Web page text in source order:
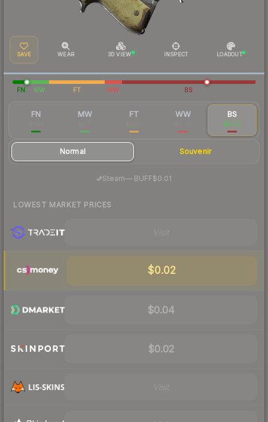
SAVE WEAR 3D VIEW INSPECT LOADOUT
FN MW FT WW BS
FN MW FT WW BS
$0.03
Normal Souvenir
Steam— BUFF$0.01
LOWEST MARKET PRICES
$0.02
$0.04
$0.02